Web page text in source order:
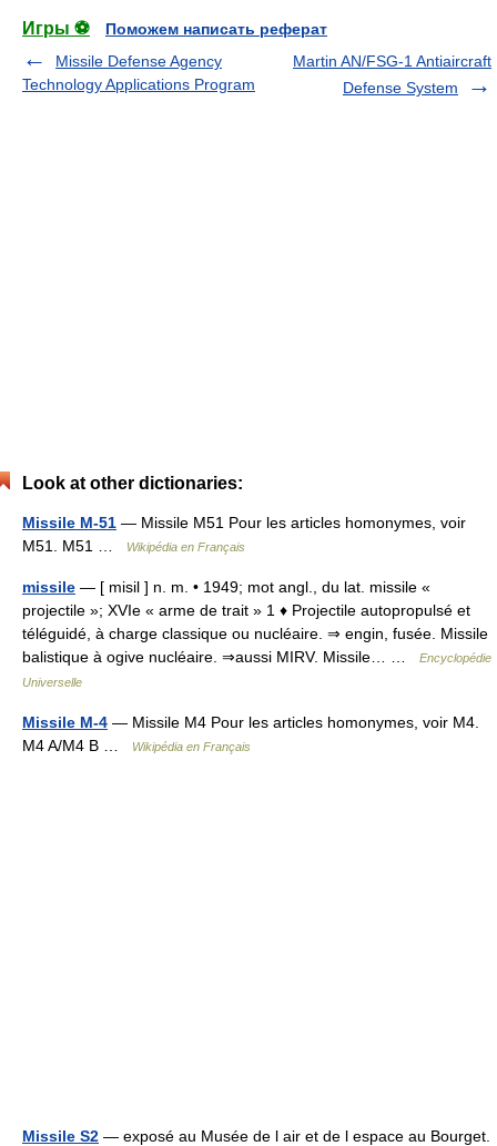
Игры ⚽
Поможем написать реферат
Missile Defense Agency
Technology Applications Program
Martin AN/FSG-1 Antiaircraft
Defense System
Look at other dictionaries:
Missile M-51 — Missile M51 Pour les articles homonymes, voir
M51. M51 …
Wikipédia en Français
missile — [ misil ] n. m. • 1949; mot angl., du lat. missile «
projectile »; XVIe « arme de trait » 1 ♦ Projectile autopropulsé et
téléguidé, à charge classique ou nucléaire. ⇒ engin, fusée. Missile
balistique à ogive nucléaire. ⇒aussi MIRV. Missile… …
Encyclopédie
Universelle
Missile M-4 — Missile M4 Pour les articles homonymes, voir M4.
M4 A/M4 B …
Wikipédia en Français
Missile S2 — exposé au Musée de l air et de l espace au Bourget.